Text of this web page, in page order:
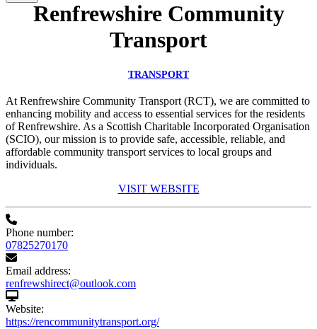
Renfrewshire Community
Transport
TRANSPORT
At Renfrewshire Community Transport (RCT), we are committed to
enhancing mobility and access to essential services for the residents
of Renfrewshire. As a Scottish Charitable Incorporated Organisation
(SCIO), our mission is to provide safe, accessible, reliable, and
affordable community transport services to local groups and
individuals.
VISIT WEBSITE
Phone number:
07825270170
Email address:
renfrewshirect@outlook.com
Website:
https://rencommunitytransport.org/